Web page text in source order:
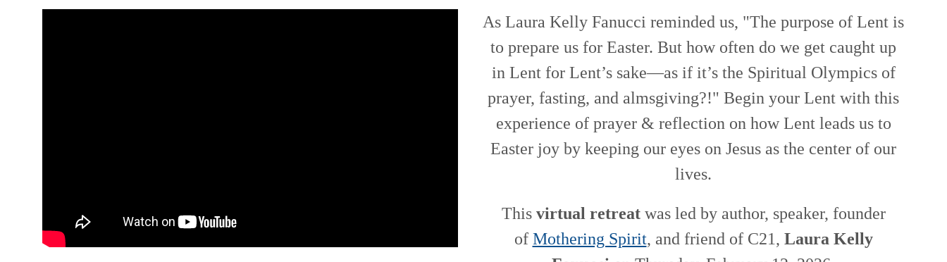
As Laura Kelly Fanucci reminded us, "The purpose of Lent is
to prepare us for Easter. But how often do we get caught up
in Lent for Lent’s sake—as if it’s the Spiritual Olympics of
prayer, fasting, and almsgiving?!" Begin your Lent with this
experience of prayer & reflection on how Lent leads us to
Easter joy by keeping our eyes on Jesus as the center of our
lives.
This virtual retreatwas led by author, speaker, founder
of Mothering Spirit, and friend of C21, Laura Kelly